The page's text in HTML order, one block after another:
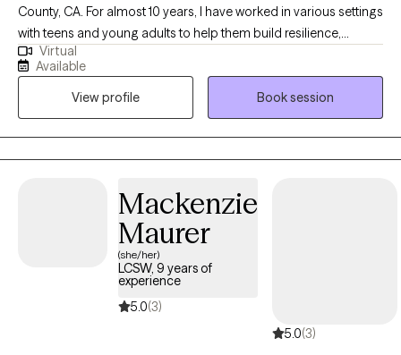
County, CA. For almost 10 years, I have worked in various settings
with teens and young adults to help them build resilience,
healthy coping mechanisms, and learn to process emotions. I
create a non-judgmental environment to support each client in
their exploration of what led them to seek therapy. Through
insight and awareness, clients can feel more empowered and
find a deeper sense of self.
Virtual
Available
View profile
Book session
Mackenzie
Maurer
(she/her)
LCSW, 9 years of
experience
5.0(3)
5.0(3)